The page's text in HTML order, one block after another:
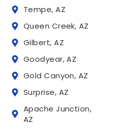
Tempe, AZ
Queen Creek, AZ
Gilbert, AZ
Goodyear, AZ
Gold Canyon, AZ
Surprise, AZ
Apache Junction,
AZ